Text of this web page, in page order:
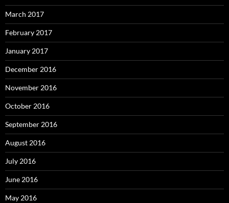
March 2017
February 2017
January 2017
December 2016
November 2016
October 2016
September 2016
August 2016
July 2016
June 2016
May 2016